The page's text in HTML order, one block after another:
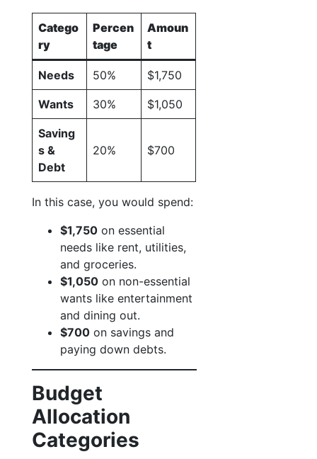
Catego
ry
Percen
tage
Amoun
t
Needs 50% $1,750
Wants 30% $1,050
Saving
s &
Debt
20% $700
In this case, you would spend:
$1,750 on essential
needs like rent, utilities,
and groceries.
$1,050 on non-essential
wants like entertainment
and dining out.
$700 on savings and
paying down debts.
Budget
Allocation
Categories